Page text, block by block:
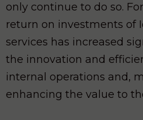
only continue to do so.
return on investments of
services has increased
the innovation and
internal operations and,
enhancing the value to